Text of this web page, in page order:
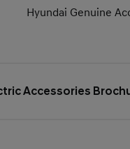
Hyundai Genuine
Accessories